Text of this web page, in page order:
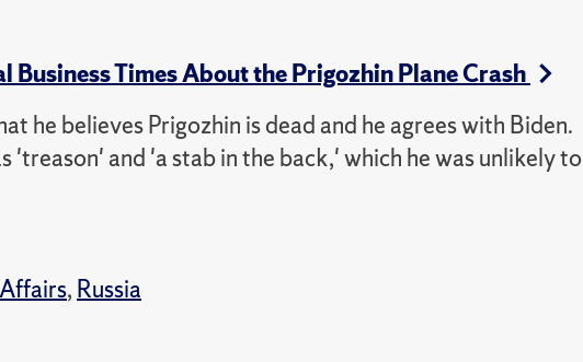
Times About the Prigozhin Plane Crash
he believes Prigozhin is dead and he agrees with Biden.
'treason' and 'a stab in the back,' which he was unlikely to
, Russia